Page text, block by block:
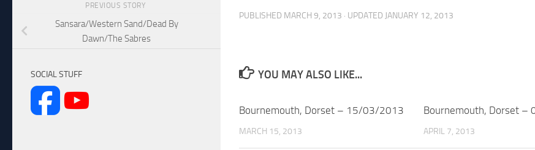
PUBLISHED MARCH 9, 2013 · UPDATED JANUARY 12, 2013
YOU MAY ALSO LIKE...
Bournemouth, Dorset – 15/03/2013
MARCH 15, 2013
Bournemouth, Dorset
APRIL 7, 2013
PREVIOUS STORY
Sansara/Western Sand/Dead By
Dawn/The Sabres
SOCIAL STUFF